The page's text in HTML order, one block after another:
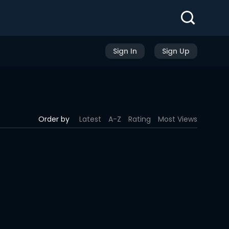
Sign In Sign Up
Order by Latest A-Z Rating Most Views